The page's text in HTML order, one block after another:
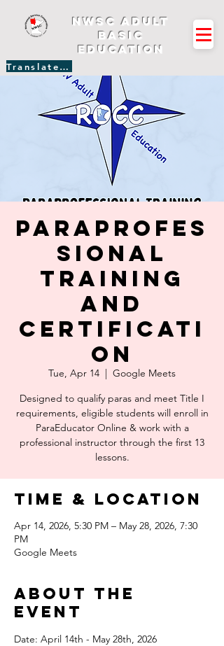
Translate Site
NWSC Adult
Basic
Education
Paraprofes
sional
Training
and
Certificati
on
Tue, Apr 14
  |
Google Meets
Designed to qualify paras and meet Title I
requirements, eligible students will enroll in
ParaEducator Online & work with a
professional instructor through the first 13
lessons.
Time & Location
Apr 14, 2026, 5:30 PM – May 28, 2026, 7:30
PM
Google Meets
About the
event
Date: April 14th - May 28th, 2026